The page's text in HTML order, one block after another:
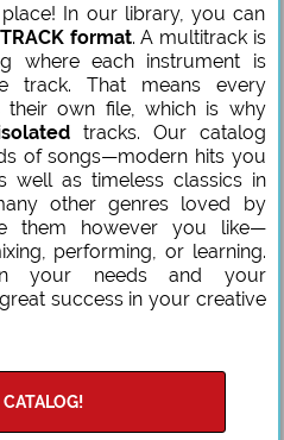
In our library, you can
format. A multitrack is
where each instrument is
track. That means every
own file, which is why
tracks. Our catalog
of songs—modern hits you
well as timeless classics in
other genres loved by
them however you like—
performing, or learning.
your needs and your
success in your creative